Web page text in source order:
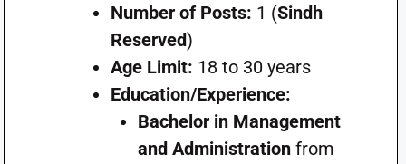
Number of Posts: 1 (Sindh
Reserved)
Age Limit: 18 to 30 years
Education/Experience:
Bachelor in Management
and Administrationfrom